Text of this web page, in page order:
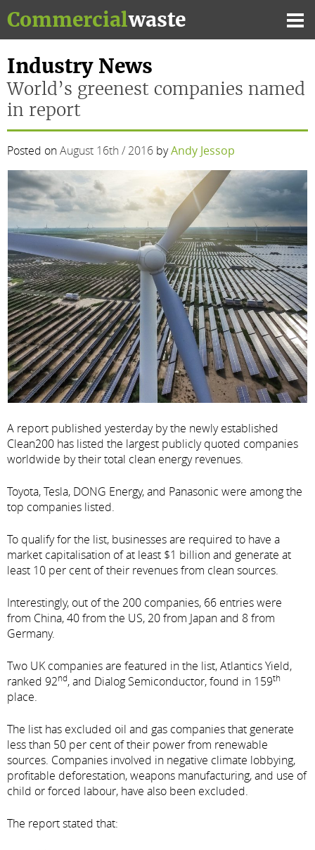
to
content
Commercialwaste
Industry News
World’s greenest companies named
in report
Posted onAugust 16th / 2016 byAndy Jessop
A report published yesterday by the newly established
Clean200 has listed the largest publicly quoted companies
worldwide by their total clean energy revenues.
Toyota, Tesla, DONG Energy, and Panasonic were among the
top companies listed.
To qualify for the list, businesses are required to have a
market capitalisation of at least $1 billion and generate at
least 10 per cent of their revenues from clean sources.
Interestingly, out of the 200 companies, 66 entries were
from China, 40 from the US, 20 from Japan and 8 from
Germany.
Two UK companies are featured in the list, Atlantics Yield,
ranked 92nd, and Dialog Semiconductor, found in 159th
place.
The list has excluded oil and gas companies that generate
less than 50 per cent of their power from renewable
sources. Companies involved in negative climate lobbying,
profitable deforestation, weapons manufacturing, and use of
child or forced labour, have also been excluded.
The report stated that: